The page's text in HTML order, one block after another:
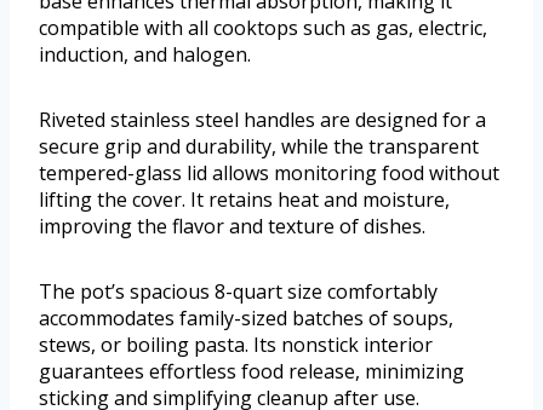
compatible with all cooktops such as gas, electric,
induction, and halogen.
Riveted stainless steel handles are designed for a
secure grip and durability, while the transparent
tempered-glass lid allows monitoring food without
lifting the cover. It retains heat and moisture,
improving the flavor and texture of dishes.
The pot’s spacious 8-quart size comfortably
accommodates family-sized batches of soups,
stews, or boiling pasta. Its nonstick interior
guarantees effortless food release, minimizing
sticking and simplifying cleanup after use.